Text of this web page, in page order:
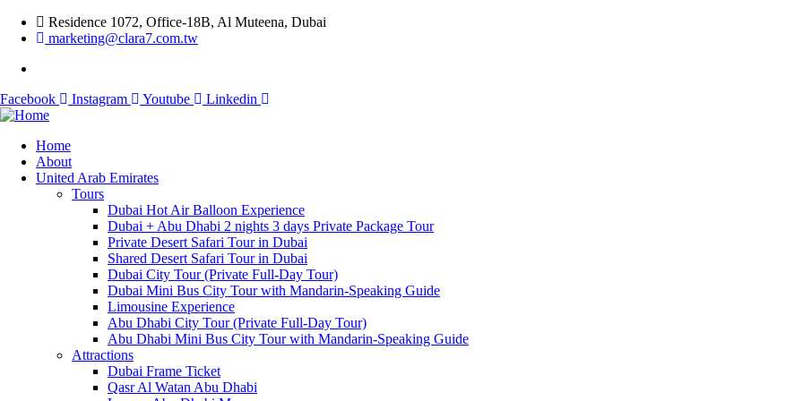
Residence 1072, Office-18B, Al Muteena, Dubai
marketing@clara7.com.tw
Facebook Instagram Youtube Linkedin
Home
About
United Arab Emirates
Tours
Dubai Hot Air Balloon Experience
Dubai + Abu Dhabi 2 nights 3 days Private Package Tour
Private Desert Safari Tour in Dubai
Shared Desert Safari Tour in Dubai
Dubai City Tour (Private Full-Day Tour)
Dubai Mini Bus City Tour with Mandarin-Speaking Guide
Limousine Experience
Abu Dhabi City Tour (Private Full-Day Tour)
Abu Dhabi Mini Bus City Tour with Mandarin-Speaking Guide
Attractions
Dubai Frame Ticket
Qasr Al Watan Abu Dhabi